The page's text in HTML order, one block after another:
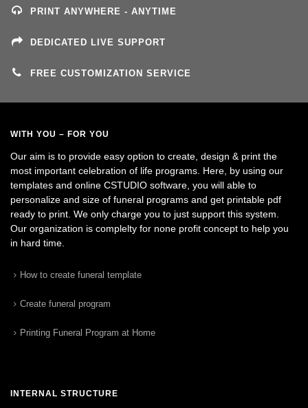
PRINT ANYWHERE - ANYTIME
DEDICATED LIVE SUPPORT
FREE CUSTOMIZATION SERVICE
WITH YOU – FOR YOU
Our aim is to provide easy option to create, design & print the
most important celebration of life programs. Here, by using our
templates and online CSTUDIO software, you will able to
personalize and size of funeral programs and get printable pdf
ready to print. We only charge you to just support this system.
Our organization is complelty for none profit concept to help you
in hard time.
How to create funeral template
Create funeral program
Printing Funeral Program at Home
INTERNAL STRUCTURE